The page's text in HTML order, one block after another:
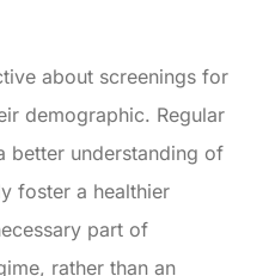
about screenings for
demographic. Regular
better understanding of
foster a healthier
part of
rather than an